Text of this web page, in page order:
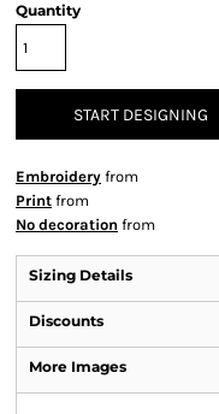
Quantity
START DESIGNING
Embroidery from
Print from
No decoration from
Sizing Details
Discounts
More Images